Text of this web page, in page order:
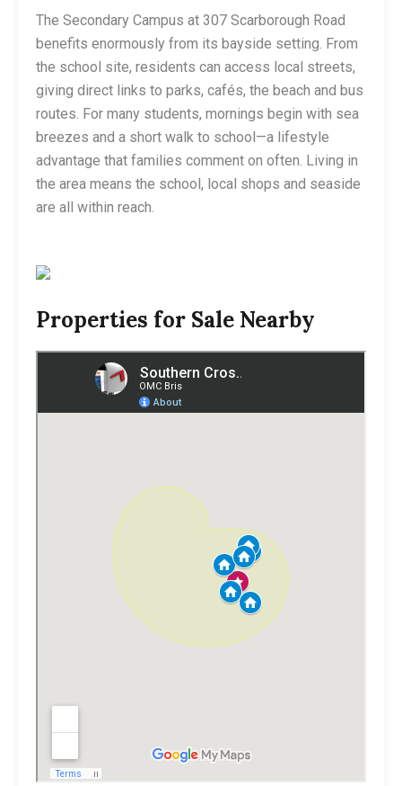
The Secondary Campus at 307 Scarborough Road
benefits enormously from its bayside setting. From
the school site, residents can access local streets,
giving direct links to parks, cafés, the beach and bus
routes. For many students, mornings begin with sea
breezes and a short walk to school—a lifestyle
advantage that families comment on often. Living in
the area means the school, local shops and seaside
are all within reach.
Properties for Sale Nearby